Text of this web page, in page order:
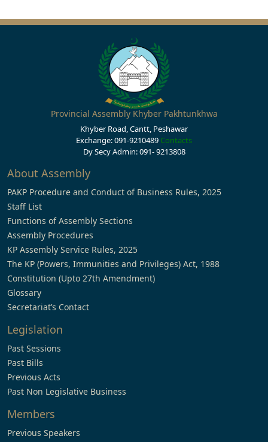
Provincial Assembly Khyber Pakhtunkhwa
Khyber Road, Cantt, Peshawar
Exchange: 091-9210489 Contacts
Dy Secy Admin: 091- 9213808
About Assembly
PAKP Procedure and Conduct of Business Rules, 2025
Staff List
Functions of Assembly Sections
Assembly Procedures
KP Assembly Service Rules, 2025
The KP (Powers, Immunities and Privileges) Act, 1988
Constitution (Upto 27th Amendment)
Glossary
Secretariat’s Contact
Legislation
Past Sessions
Past Bills
Previous Acts
Past Non Legislative Business
Members
Previous Speakers